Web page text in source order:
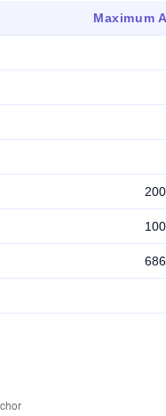
Maximum
200
100
686